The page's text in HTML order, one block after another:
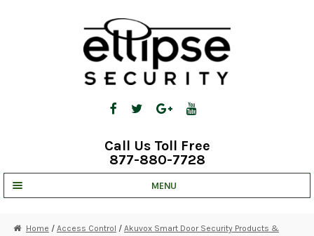
Call Us Toll Free
877-880-7728
MENU
Home / Access Control / Akuvox Smart Door Security Products &